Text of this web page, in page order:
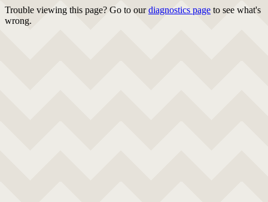
Trouble viewing this page? Go to ourdiagnostics page to see what's
wrong.